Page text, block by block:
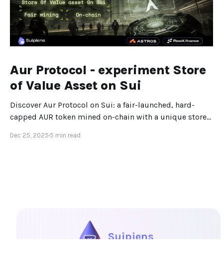
Aur Protocol - experiment Store
of Value Asset on Sui
Discover Aur Protocol on Sui: a fair-launched, hard-
capped AUR token mined on-chain with a unique store-
Dec 25, 2025 5 min read
Suipiens